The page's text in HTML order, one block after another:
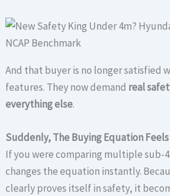
And that buyer is no longer satisfied
features. They now demand real
everything else.
Suddenly, The Buying Equation
If you were comparing multiple sub-
changes the equation instantly.
clearly proves itself in safety, it